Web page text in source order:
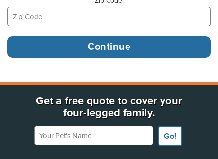
Get a free quote to cover your
four-legged family.
Your Pet's Name
Go!